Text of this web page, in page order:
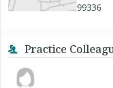
99336
Practice